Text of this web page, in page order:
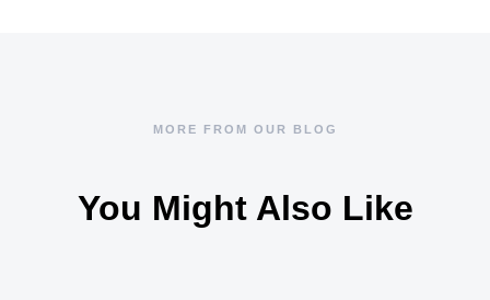
MORE FROM OUR BLOG
You Might Also Like